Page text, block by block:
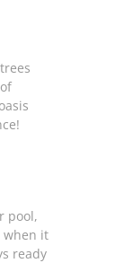
pool,
when it
ready